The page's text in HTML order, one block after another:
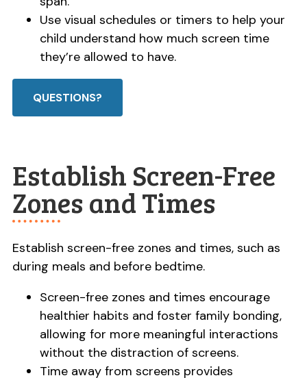
Use visual schedules or timers to help your
child understand how much screen time
they’re allowed to have.
QUESTIONS?
Establish Screen-Free
Zones and Times
Establish screen-free zones and times, such as
during meals and before bedtime.
Screen-free zones and times encourage
healthier habits and foster family bonding,
allowing for more meaningful interactions
without the distraction of screens.
Time away from screens provides